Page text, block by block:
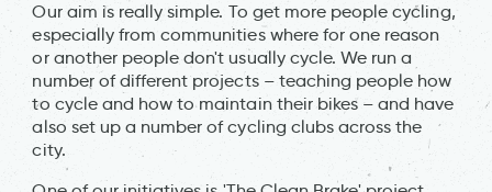
Our aim is really simple. To get more people cycling,
especially from communities where for one reason
or another people don't usually cycle. We run a
number of different projects – teaching people how
to cycle and how to maintain their bikes – and have
also set up a number of cycling clubs across the
city.